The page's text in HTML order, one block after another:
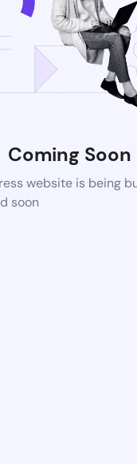
Coming Soon
website is being
soon